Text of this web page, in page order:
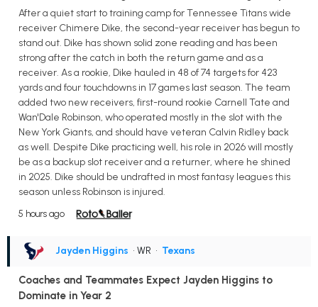
After a quiet start to training camp for Tennessee Titans wide
receiver Chimere Dike, the second-year receiver has begun to
stand out. Dike has shown solid zone reading and has been
strong after the catch in both the return game and as a
receiver. As a rookie, Dike hauled in 48 of 74 targets for 423
yards and four touchdowns in 17 games last season. The team
added two new receivers, first-round rookie Carnell Tate and
Wan'Dale Robinson, who operated mostly in the slot with the
New York Giants, and should have veteran Calvin Ridley back
as well. Despite Dike practicing well, his role in 2026 will mostly
be as a backup slot receiver and a returner, where he shined
in 2025. Dike should be undrafted in most fantasy leagues this
season unless Robinson is injured.
5 hours ago
Jayden Higgins • WR • Texans
Coaches and Teammates Expect Jayden Higgins to
Dominate in Year 2